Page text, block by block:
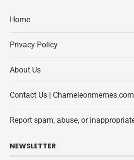
Home
Privacy Policy
About Us
Contact Us | Chameleonmemes.com
Report spam, abuse, or
NEWSLETTER